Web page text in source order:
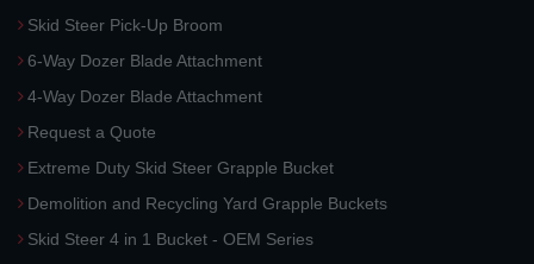
Skid Steer Pick-Up Broom
6-Way Dozer Blade Attachment
4-Way Dozer Blade Attachment
Request a Quote
Extreme Duty Skid Steer Grapple Bucket
Demolition and Recycling Yard Grapple Buckets
Skid Steer 4 in 1 Bucket - OEM Series